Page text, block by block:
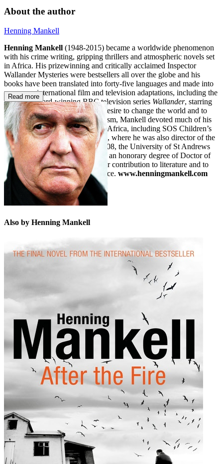
About the author
Henning Mankell
Henning Mankell (1948-2015) became a worldwide phenomenon
with his crime writing, gripping thrillers and atmospheric novels set
in Africa. His prizewinning and critically acclaimed Inspector
Wallander Mysteries were bestsellers all over the globe and his
books have been translated into forty-five languages and made into
numerous international film and television adaptations, including the
BAFTA-award-winning BBC television series Wallander, starring
Kenneth Branagh. Driven by a desire to change the world and to
fight against racism and nationalism, Mankell devoted much of his
time to working with charities in Africa, including SOS Children’s
Villages and PLAN International, where he was also director of the
Teatro Avenida in Maputo. In 2008, the University of St Andrews
conferred Henning Mankell with an honorary degree of Doctor of
Letters in recognition of his major contribution to literature and to
the practical exercise of conscience. www.henningmankell.com
Read more
Also by Henning Mankell